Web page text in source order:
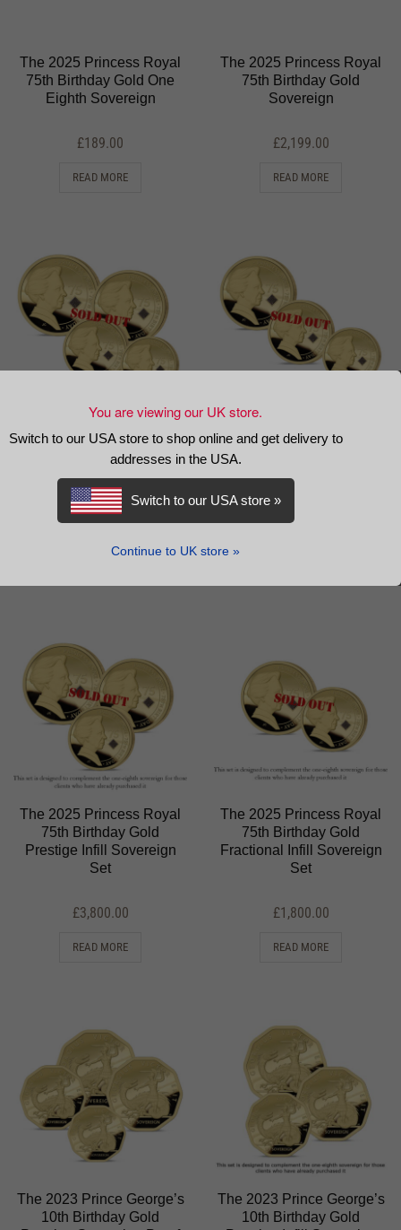
The 2025 Princess Royal
75th Birthday Gold One
Eighth Sovereign
£189.00
READ MORE
The 2025 Princess Royal
75th Birthday Gold
Sovereign
£2,199.00
READ MORE
75th Birthday Gold
Prestige Sovereign Proof
Set
£3,899.00
75th Birthday Gold
Fractional Sovereign Set
£
The 2025 Princess Royal
75th Birthday Gold
Prestige Infill Sovereign
Set
£3,800.00
READ MORE
The 2025 Princess Royal
75th Birthday Gold
Fractional Infill Sovereign
Set
£1,800.00
READ MORE
The 2023 Prince George’s
10th Birthday Gold
The 2023 Prince George’s
10th Birthday Gold
You are viewing our UK store.
Switch to our USA store to shop online and get delivery to
addresses in the USA.
Switch to our USA store »
Continue to UK store »